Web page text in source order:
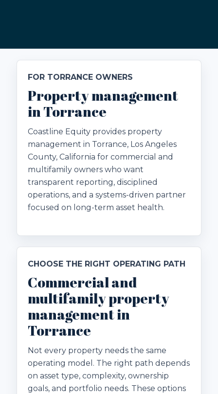
FOR TORRANCE OWNERS
Property management
in Torrance
Coastline Equity provides property
management in Torrance, Los Angeles
County, California for commercial and
multifamily owners who want
transparent reporting, disciplined
operations, and a systems-driven partner
focused on long-term asset health.
CHOOSE THE RIGHT OPERATING PATH
Commercial and
multifamily property
management in
Torrance
Not every property needs the same
operating model. The right path depends
on asset type, complexity, ownership
goals, and portfolio needs. These options